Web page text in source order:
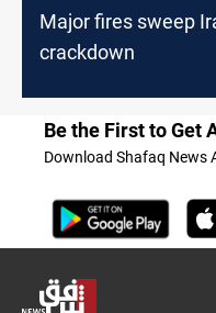
Major fires sweep
crackdown
Be the First to Get
Download Shafaq News